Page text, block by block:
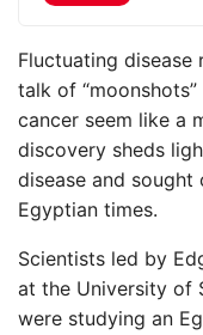
Fluctuating disease
talk of
cancer seem like a
discovery sheds
disease and sought
Egyptian times.
Scientists led by
at the University of
were studying an